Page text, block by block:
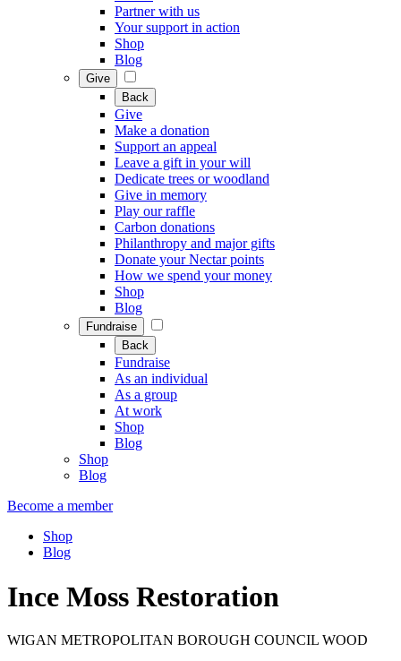
Partner with us
Your support in action
Shop
Blog
Give
Back
Give
Make a donation
Support an appeal
Leave a gift in your will
Dedicate trees or woodland
Give in memory
Play our raffle
Carbon donations
Philanthropy and major gifts
Donate your Nectar points
How we spend your money
Shop
Blog
Fundraise
Back
Fundraise
As an individual
As a group
At work
Shop
Blog
Shop
Blog
Become a member
Shop
Blog
Ince Moss Restoration
WIGAN METROPOLITAN BOROUGH COUNCIL WOOD